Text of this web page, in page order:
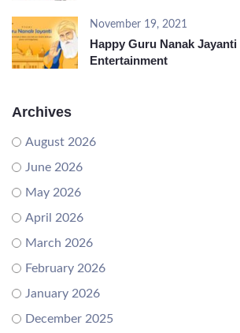
November 19, 2021
Happy Guru Nanak
Entertainment
Archives
August 2026
June 2026
May 2026
April 2026
March 2026
February 2026
January 2026
December 2025